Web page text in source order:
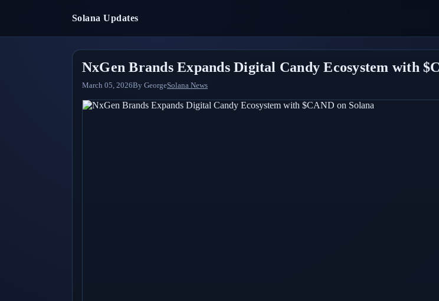
Solana Updates
NxGen Brands Expands Digital Candy Ecosystem with
March 05, 2026By GeorgeSolana News